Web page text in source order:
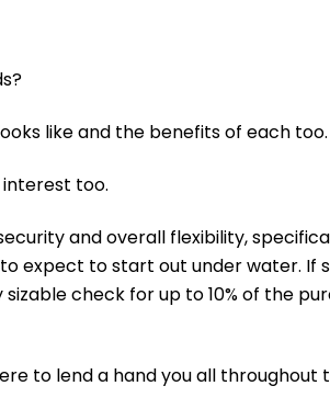
like and the benefits of each too.
interest too.
and overall flexibility,
expect to start out under water. If
check for up to 10% of the
to lend a hand you all throughout